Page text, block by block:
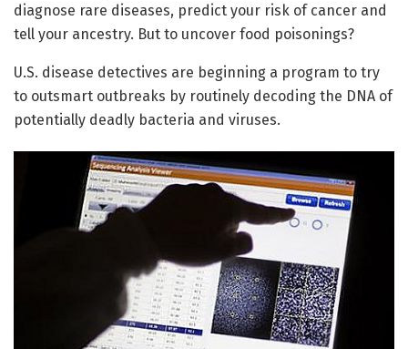
diagnose rare diseases, predict your risk of cancer and
tell your ancestry. But to uncover food poisonings?
U.S. disease detectives are beginning a program to try
to outsmart outbreaks by routinely decoding the DNA of
potentially deadly bacteria and viruses.